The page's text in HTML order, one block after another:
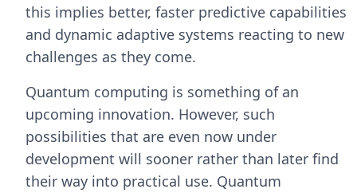
this implies better, faster predictive capabilities
and dynamic adaptive systems reacting to new
challenges as they come.
Quantum computing is something of an
upcoming innovation. However, such
possibilities that are even now under
development will sooner rather than later find
their way into practical use. Quantum